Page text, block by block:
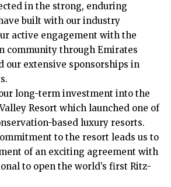
in the strong, enduring
built with our industry
active engagement with the
community through Emirates
our extensive sponsorships in
long-term investment into the
Resort which launched one of
based luxury resorts.
to the resort leads us to
of an exciting agreement with
to open the world’s first Ritz-